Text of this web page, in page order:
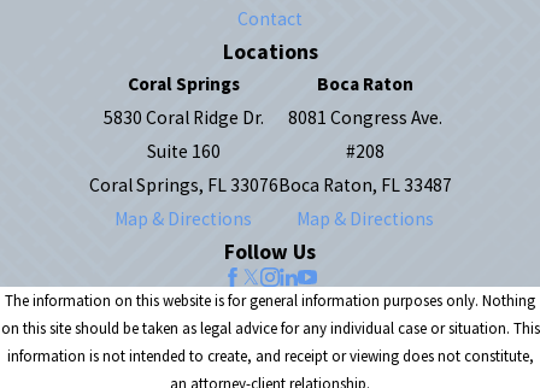
Contact
Locations
Coral Springs
5830 Coral Ridge Dr.
Suite 160
Coral Springs, FL 33076
Map & Directions
Boca Raton
8081 Congress Ave.
#208
Boca Raton, FL 33487
Map & Directions
Follow Us
The information on this website is for general information purposes only. Nothing
on this site should be taken as legal advice for any individual case or situation. This
information is not intended to create, and receipt or viewing does not constitute,
an attorney-client relationship.